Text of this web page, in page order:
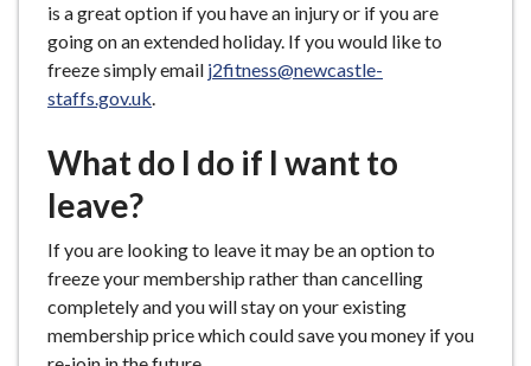
is a great option if you have an injury or if you are
going on an extended holiday. If you would like to
freeze simply email j2fitness@newcastle-
staffs.gov.uk.
What do I do if I want to
leave?
If you are looking to leave it may be an option to
freeze your membership rather than cancelling
completely and you will stay on your existing
membership price which could save you money if you